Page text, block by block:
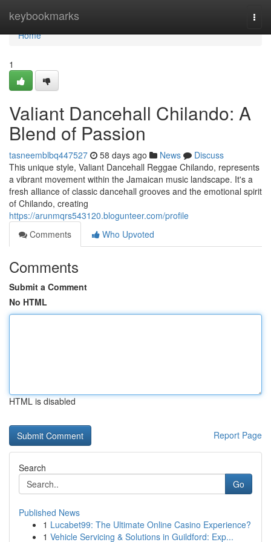
keybookmarks
Home
Home
1
Valiant Dancehall Chilando: A
Blend of Passion
tasneemblbq447527 58 days ago News
Discuss
This unique style, Valiant Dancehall Reggae Chilando, represents
a vibrant movement within the Jamaican music landscape. It's a
fresh alliance of classic dancehall grooves and the emotional spirit
of Chilando, creating
https://arunmqrs543120.blogunteer.com/profile
Comments
Who Upvoted
Comments
Submit a Comment
No HTML
HTML is disabled
Report Page
Search
Go
Published News
1 Lucabet99: The Ultimate Online Casino Experience?
1 Vehicle Servicing & Solutions in Guildford: Exp...